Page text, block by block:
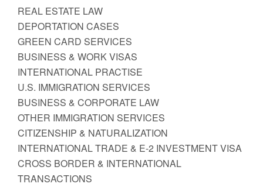
REAL ESTATE LAW
DEPORTATION CASES
GREEN CARD SERVICES
BUSINESS & WORK VISAS
INTERNATIONAL PRACTISE
U.S. IMMIGRATION SERVICES
BUSINESS & CORPORATE LAW
OTHER IMMIGRATION SERVICES
CITIZENSHIP & NATURALIZATION
INTERNATIONAL TRADE & E-2 INVESTMENT VISA
CROSS BORDER & INTERNATIONAL
TRANSACTIONS